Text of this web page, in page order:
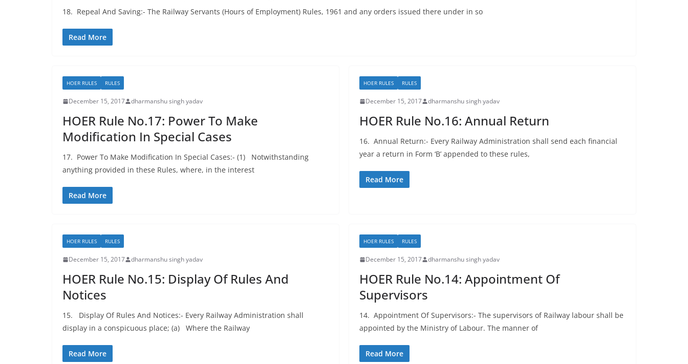
18. Repeal And Saving:- The Railway Servants (Hours of Employment) Rules, 1961 and any orders issued there under in so
Read More
HOER RULES RULES
December 15, 2017 dharmanshu singh yadav
HOER Rule No.17: Power To Make
Modification In Special Cases
17. Power To Make Modification In Special Cases:- (1) Notwithstanding
anything provided in these Rules, where, in the interest
Read More
HOER RULES RULES
December 15, 2017 dharmanshu singh yadav
HOER Rule No.16: Annual Return
16. Annual Return:- Every Railway Administration shall send each financial
year a return in Form ‘B’ appended to these rules,
Read More
HOER RULES RULES
December 15, 2017 dharmanshu singh yadav
HOER Rule No.15: Display Of Rules And
Notices
15. Display Of Rules And Notices:- Every Railway Administration shall
display in a conspicuous place; (a) Where the Railway
Read More
HOER RULES RULES
December 15, 2017 dharmanshu singh yadav
HOER Rule No.14: Appointment Of
Supervisors
14. Appointment Of Supervisors:- The supervisors of Railway labour shall be
appointed by the Ministry of Labour. The manner of
Read More